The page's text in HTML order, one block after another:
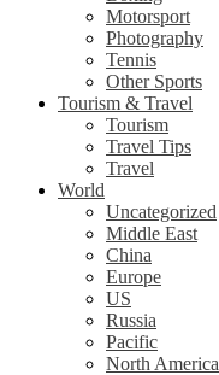
Motorsport
Photography
Tennis
Other Sports
Tourism & Travel
Tourism
Travel Tips
Travel
World
Uncategorized
Middle East
China
Europe
US
Russia
Pacific
North America